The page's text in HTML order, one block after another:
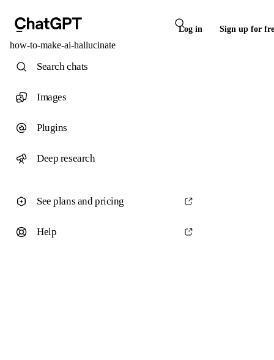
Log in Sign up for
how-to-make-ai-hallucinate
Search chats
Images
Plugins
Deep research
See plans and pricing
Help